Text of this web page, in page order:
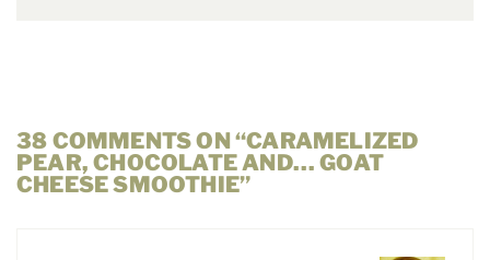
38 COMMENTS ON “CARAMELIZED
PEAR, CHOCOLATE AND… GOAT
CHEESE SMOOTHIE”